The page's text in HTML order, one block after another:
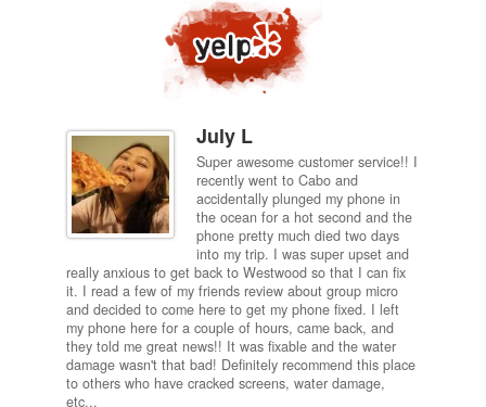
July L
Super awesome customer service!! I
recently went to Cabo and
accidentally plunged my phone in
the ocean for a hot second and the
phone pretty much died two days
into my trip. I was super upset and
really anxious to get back to Westwood so that I can fix
it. I read a few of my friends review about group micro
and decided to come here to get my phone fixed. I left
my phone here for a couple of hours, came back, and
they told me great news!! It was fixable and the water
damage wasn't that bad! Definitely recommend this place
to others who have cracked screens, water damage,
etc...